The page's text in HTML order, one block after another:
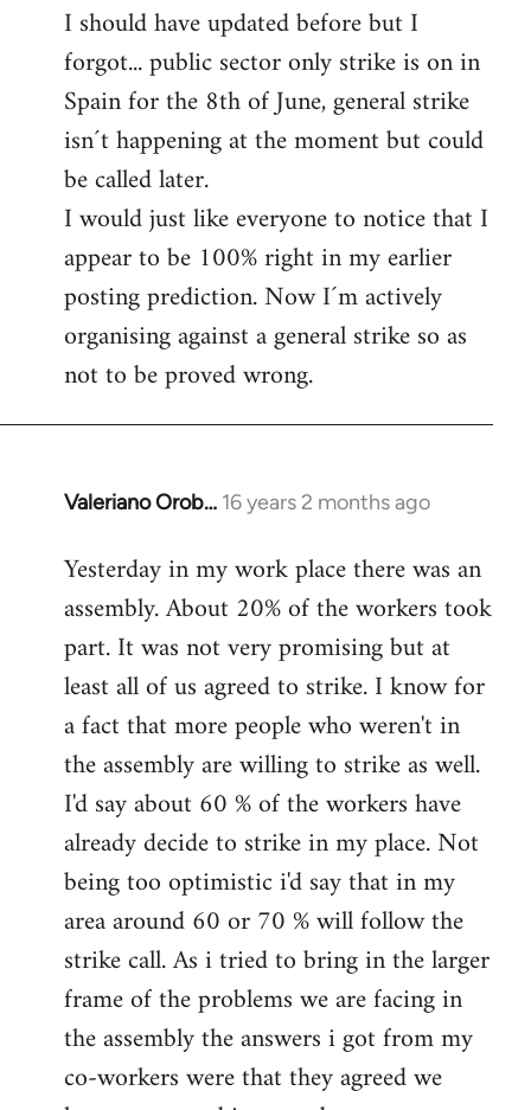
to
Welcome
libcom.org
I should have updated before but I
forgot... public sector only strike is on in
Spain for the 8th of June, general strike
isn´t happening at the moment but could
be called later.
I would just like everyone to notice that I
appear to be 100% right in my earlier
posting prediction. Now I´m actively
organising against a general strike so as
not to be proved wrong.
Valeriano Orob… 16 years 2 months ago
In
to
Welcome
libcom.org
Yesterday in my work place there was an
assembly. About 20% of the workers took
part. It was not very promising but at
least all of us agreed to strike. I know for
a fact that more people who weren't in
the assembly are willing to strike as well.
I'd say about 60 % of the workers have
already decide to strike in my place. Not
being too optimistic i'd say that in my
area around 60 or 70 % will follow the
strike call. As i tried to bring in the larger
frame of the problems we are facing in
the assembly the answers i got from my
co-workers were that they agreed we